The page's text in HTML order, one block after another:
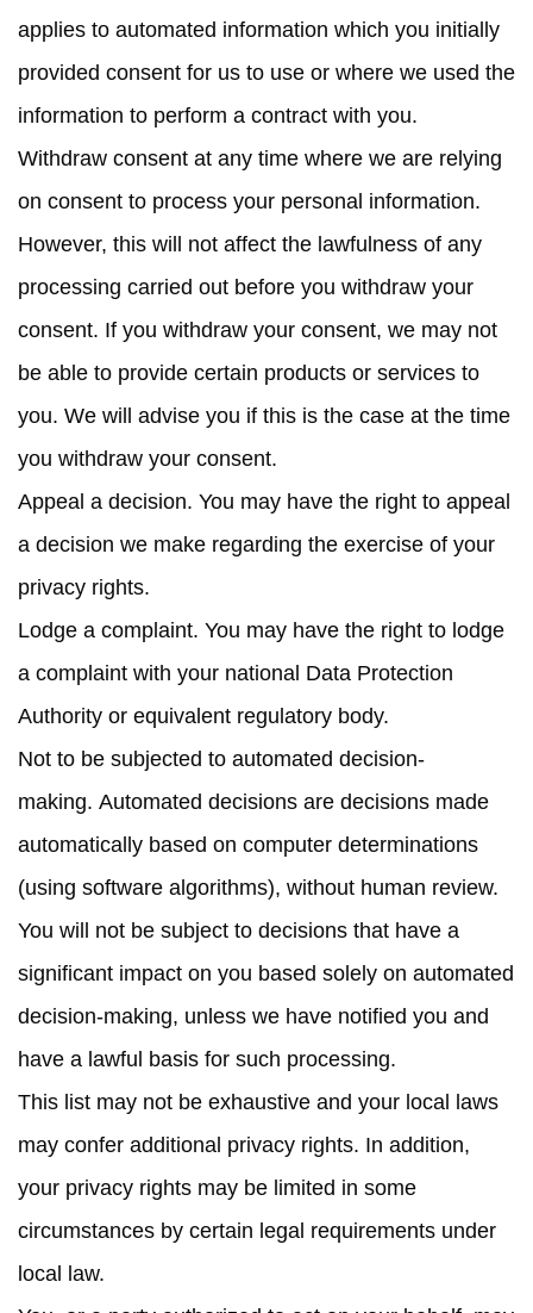
applies to automated information which you initially
provided consent for us to use or where we used the
information to perform a contract with you.
Withdraw consent at any time where we are relying
on consent to process your personal information.
However, this will not affect the lawfulness of any
processing carried out before you withdraw your
consent. If you withdraw your consent, we may not
be able to provide certain products or services to
you. We will advise you if this is the case at the time
you withdraw your consent.
Appeal a decision. You may have the right to appeal
a decision we make regarding the exercise of your
privacy rights.
Lodge a complaint. You may have the right to lodge
a complaint with your national Data Protection
Authority or equivalent regulatory body.
Not to be subjected to automated decision-
making. Automated decisions are decisions made
automatically based on computer determinations
(using software algorithms), without human review.
You will not be subject to decisions that have a
significant impact on you based solely on automated
decision-making, unless we have notified you and
have a lawful basis for such processing.
This list may not be exhaustive and your local laws
may confer additional privacy rights. In addition,
your privacy rights may be limited in some
circumstances by certain legal requirements under
local law.